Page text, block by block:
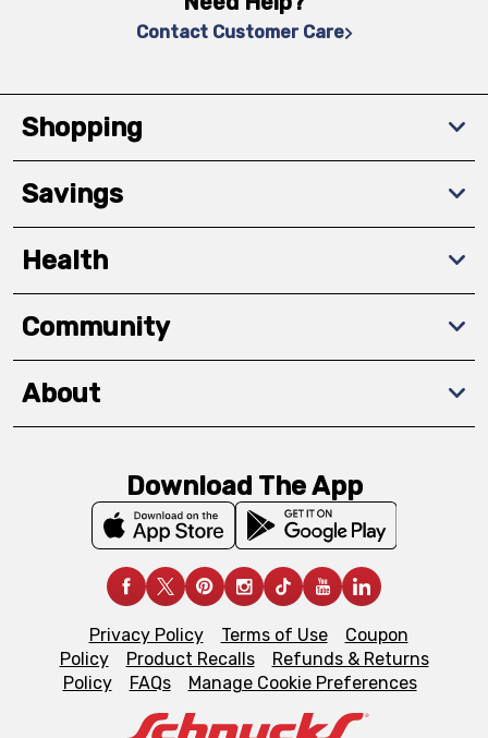
Contact Customer Care
Shopping
Savings
Health
Community
About
Download The App
Privacy Policy Terms of Use
Coupon
Policy
Product Recalls
Refunds & Returns
Policy
FAQs Manage Cookie Preferences